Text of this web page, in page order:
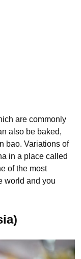
are commonly
also be baked,
bao. Variations of
in a place called
of the most
world and you